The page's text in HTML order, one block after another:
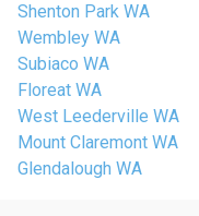
Shenton Park WA
Wembley WA
Subiaco WA
Floreat WA
West Leederville WA
Mount Claremont WA
Glendalough WA